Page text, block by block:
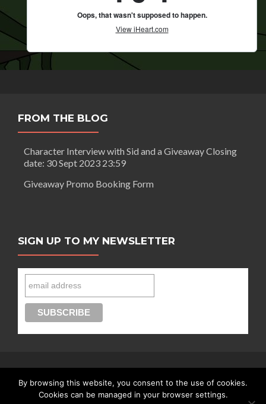
FROM THE BLOG
Character Interview with Sid and a Giveaway Closing
date: 30 Sept 2023 23:59
Giveaway Promo Booking Form
SIGN UP TO MY NEWSLETTER
Connect with Segilola Salami
By browsing this website, you consent to the use of cookies.
Cookies can be managed in your browser settings.